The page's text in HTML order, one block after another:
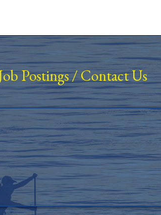
Postings/Contact Us